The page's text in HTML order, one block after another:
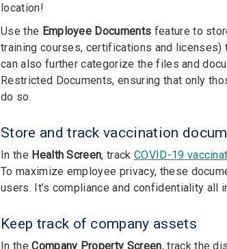
location!
Use the Employee Documents feature to
training courses, certifications and
can also further categorize the files and
Restricted Documents, ensuring that only
do so.
Store and track vaccination
In the Health Screen, track COVID-19
To maximize employee privacy, these
users. It’s compliance and confidentiality all
Keep track of company assets
In theCompany Property Screen, track the